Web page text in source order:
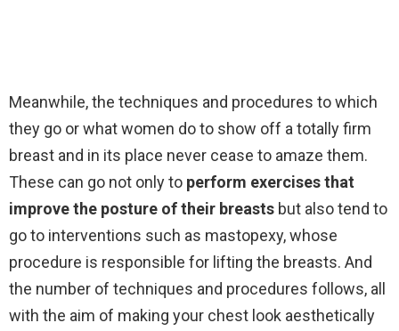
Meanwhile, the techniques and procedures to which
they go or what women do to show off a totally firm
breast and in its place never cease to amaze them.
These can go not only to perform exercises that
improve the posture of their breasts but also tend to
go to interventions such as mastopexy, whose
procedure is responsible for lifting the breasts. And
the number of techniques and procedures follows, all
with the aim of making your chest look aesthetically